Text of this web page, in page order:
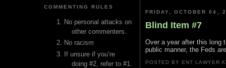
COMMENTING RULES
No personal attacks on
other commenters.
No racism
If unsure if you’re
doing #2, refer to #1.
FRIDAY, OCTOBER 04,
Blind Item #7
Over a year after this long
public manner, the Feds
POSTED BY ENT LAWYER